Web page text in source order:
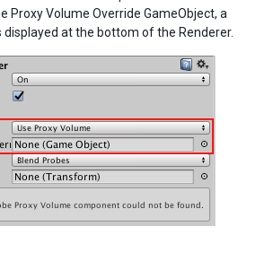
Proxy Volume Override GameObject, a
displayed at the bottom of the Renderer.